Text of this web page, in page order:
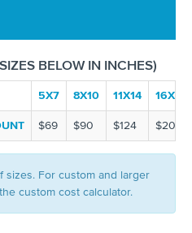
BELOW IN INCHES)
5X7 8X10 11X14 16X20
$69 $90 $124 $200
sizes. For custom and larger
custom cost calculator.